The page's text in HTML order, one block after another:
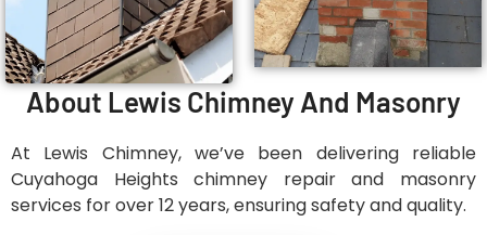
About Lewis Chimney And Masonry
At Lewis Chimney, we’ve been delivering reliable
Cuyahoga Heights chimney repair and masonry
services for over 12 years, ensuring safety and quality.